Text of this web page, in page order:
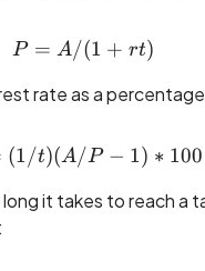
P = A / (1 +
P = A/(1 + rt)
rate as a
R = (1/t)(A/
(1/t)(A/P − 1) ∗ 100
it takes to reach a